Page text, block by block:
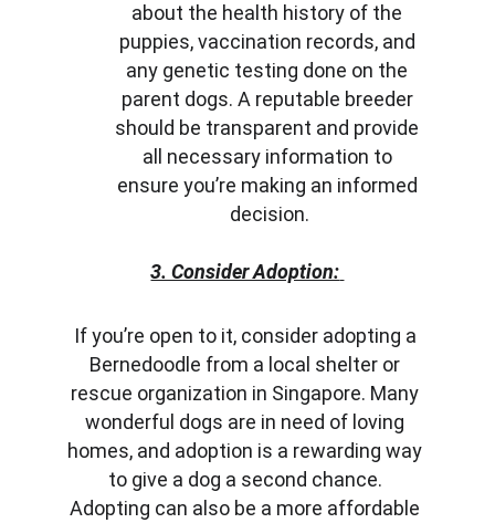
about the health history of the
puppies, vaccination records, and
any genetic testing done on the
parent dogs. A reputable breeder
should be transparent and provide
all necessary information to
ensure you’re making an informed
decision.
3. Consider Adoption:
If you’re open to it, consider adopting a
Bernedoodle from a local shelter or
rescue organization in Singapore. Many
wonderful dogs are in need of loving
homes, and adoption is a rewarding way
to give a dog a second chance.
Adopting can also be a more affordable